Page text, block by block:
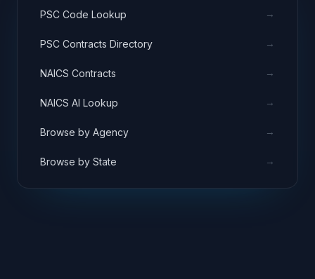
PSC Code Lookup →
PSC Contracts Directory →
NAICS Contracts →
NAICS AI Lookup →
Browse by Agency →
Browse by State →